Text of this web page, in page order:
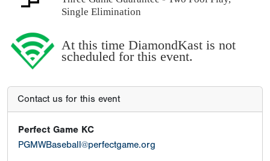
Single Elimination
At this time DiamondKast is not
scheduled for this event.
Contact us for this event
Perfect Game KC
PGMWBaseball@perfectgame.org